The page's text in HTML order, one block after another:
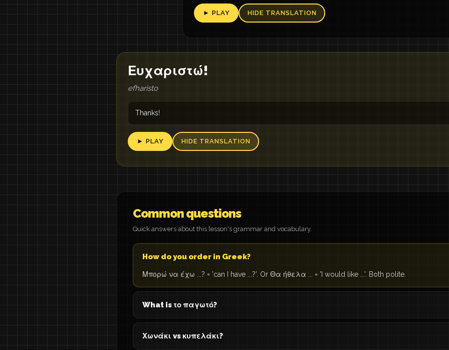
► PLAY HIDE TRANSLATION
Ευχαριστώ!
efharisto
Thanks!
► PLAY HIDE TRANSLATION
Common questions
Quick answers about this lesson's grammar and vocabulary.
How do you order in Greek?
Μπορώ να έχω ...? = 'can I have ...?'. Or Θα ήθελα ... = 'I would like ...'. Both polite.
What is το παγωτό?
Χωνάκι vs κυπελάκι?